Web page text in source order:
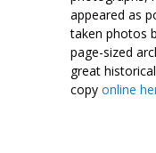
appeared as
taken photos
page-sized
great
copy online